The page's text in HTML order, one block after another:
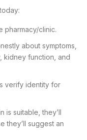
pharmacy/clinic.
about symptoms,
kidney function, and
verify identity for
is suitable, they’ll
they’ll suggest an